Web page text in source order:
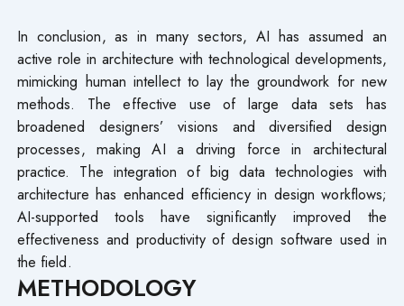
In conclusion, as in many sectors, AI has assumed an
active role in architecture with technological developments,
mimicking human intellect to lay the groundwork for new
methods. The effective use of large data sets has
broadened designers’ visions and diversified design
processes, making AI a driving force in architectural
practice. The integration of big data technologies with
architecture has enhanced efficiency in design workflows;
AI-supported tools have significantly improved the
effectiveness and productivity of design software used in
the field.
METHODOLOGY